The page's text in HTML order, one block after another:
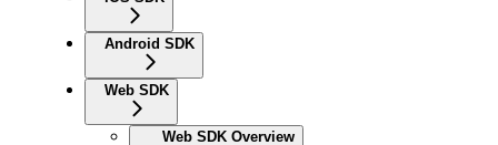
Android SDK
Web SDK
Web SDK Overview